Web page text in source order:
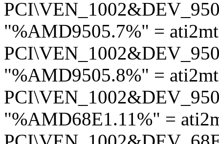
"%AMD9505.7%" =
"%AMD9505.8%" =
"%AMD68E1.11%" =